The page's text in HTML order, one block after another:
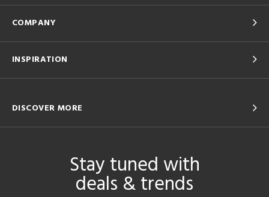
COMPANY
INSPIRATION
DISCOVER MORE
Stay tuned with
deals & trends